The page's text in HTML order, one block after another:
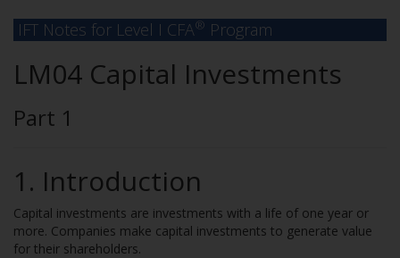
IFT Notes for Level I CFA® Program
LM04 Capital Investments
Part 1
1. Introduction
Capital investments are investments with a life of one year or
more. Companies make capital investments to generate value
for their shareholders.